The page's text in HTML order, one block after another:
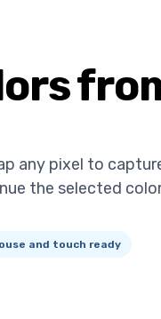
any pixel to
the selected
and touch ready